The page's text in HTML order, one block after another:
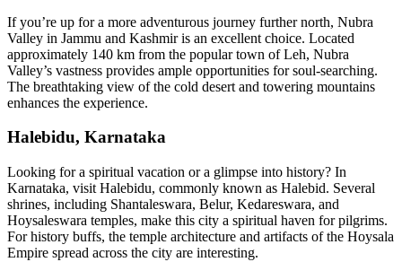
If you’re up for a more adventurous journey further north, Nubra
Valley in Jammu and Kashmir is an excellent choice. Located
approximately 140 km from the popular town of Leh, Nubra
Valley’s vastness provides ample opportunities for soul-searching.
The breathtaking view of the cold desert and towering mountains
enhances the experience.
Halebidu, Karnataka
Looking for a spiritual vacation or a glimpse into history? In
Karnataka, visit Halebidu, commonly known as Halebid. Several
shrines, including Shantaleswara, Belur, Kedareswara, and
Hoysaleswara temples, make this city a spiritual haven for pilgrims.
For history buffs, the temple architecture and artifacts of the Hoysala
Empire spread across the city are interesting.